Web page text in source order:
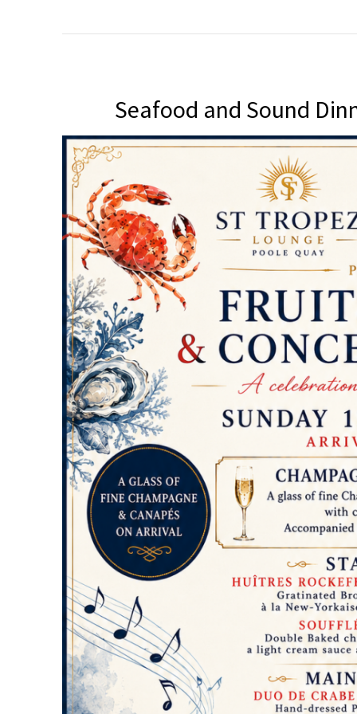
Seafood and Sound